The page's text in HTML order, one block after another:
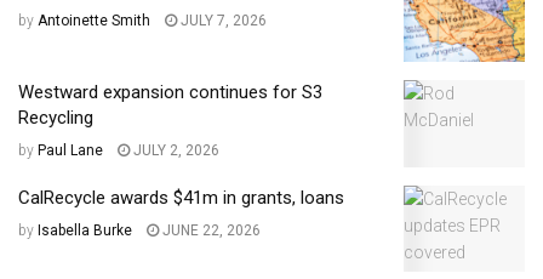
by Antoinette Smith JULY 7, 2026
Westward expansion continues for S3
Recycling
by Paul Lane JULY 2, 2026
CalRecycle awards $41m in grants, loans
by Isabella Burke JUNE 22, 2026